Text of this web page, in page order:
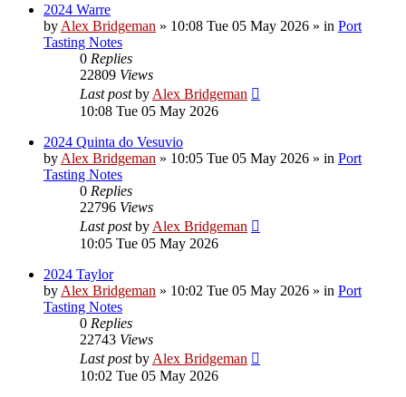
2024 Warre
by Alex Bridgeman » 10:08 Tue 05 May 2026 » in Port
Tasting Notes
0 Replies
22809 Views
Last postby Alex Bridgeman
10:08 Tue 05 May 2026
2024 Quinta do Vesuvio
by Alex Bridgeman » 10:05 Tue 05 May 2026 » in Port
Tasting Notes
0 Replies
22796 Views
Last postby Alex Bridgeman
10:05 Tue 05 May 2026
2024 Taylor
by Alex Bridgeman » 10:02 Tue 05 May 2026 » in Port
Tasting Notes
0 Replies
22743 Views
Last postby Alex Bridgeman
10:02 Tue 05 May 2026